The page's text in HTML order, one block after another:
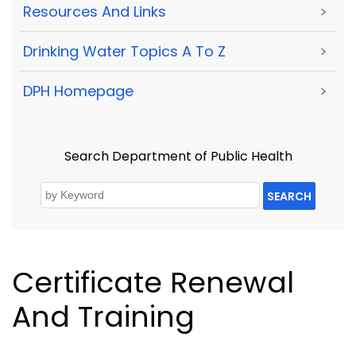
Resources And Links >
Drinking Water Topics A To Z >
DPH Homepage >
Search Department of Public Health
SEARCH
Certificate Renewal
And Training